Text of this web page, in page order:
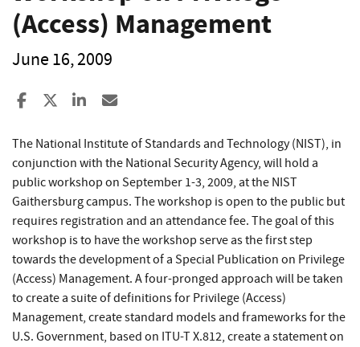
(Access) Management
June 16, 2009
Share to Facebook
Share to XShare to LinkedIn
The National Institute of Standards and Technology (NIST), in
conjunction with the National Security Agency, will hold a
public workshop on September 1-3, 2009, at the NIST
Gaithersburg campus. The workshop is open to the public but
requires registration and an attendance fee. The goal of this
workshop is to have the workshop serve as the first step
towards the development of a Special Publication on Privilege
(Access) Management. A four-pronged approach will be taken
to create a suite of definitions for Privilege (Access)
Management, create standard models and frameworks for the
U.S. Government, based on ITU-T X.812, create a statement on